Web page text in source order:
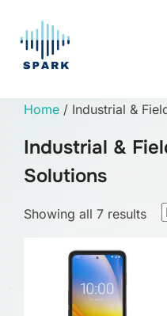
content
Home / Industrial &
Industrial &
Solutions
Showing all 7 results